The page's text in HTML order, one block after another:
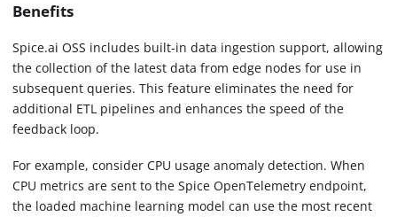
Benefits
Spice.ai OSS includes built-in data ingestion support, allowing
the collection of the latest data from edge nodes for use in
subsequent queries. This feature eliminates the need for
additional ETL pipelines and enhances the speed of the
feedback loop.
For example, consider CPU usage anomaly detection. When
CPU metrics are sent to the Spice OpenTelemetry endpoint,
the loaded machine learning model can use the most recent